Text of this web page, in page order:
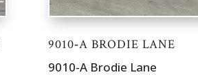
9010‐A BRODIE LANE
9010-A Brodie Lane